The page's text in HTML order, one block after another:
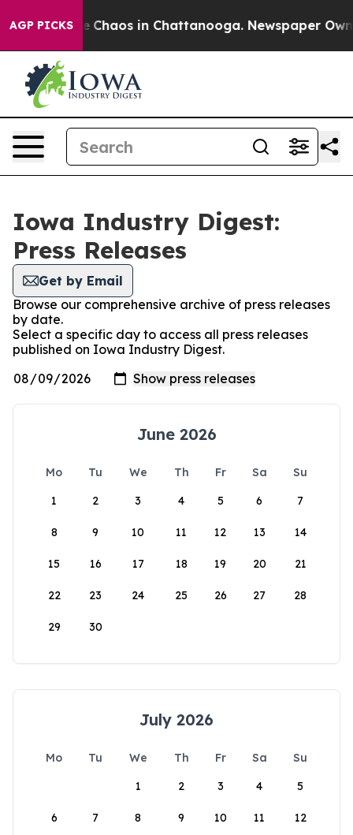
AGP PICKS
Collapse Chaos in Chattanooga. Newspaper
Iowa Industry Digest:
Press Releases
Get by Email
Browse our comprehensive archive of press releases
by date.
Select a specific day to access all press releases
published on Iowa Industry Digest.
June 2026
Mo Tu We Th Fr Sa
Su
1
2 3 4 5 6 7
8 9 10 11 12 13 14
15 16 17 18 19 20 21
22 23 24 25 26 27 28
29 30
July 2026
Mo Tu We Th Fr Sa
Su
1
2 3 4 5
6 7 8 9 10 11 12